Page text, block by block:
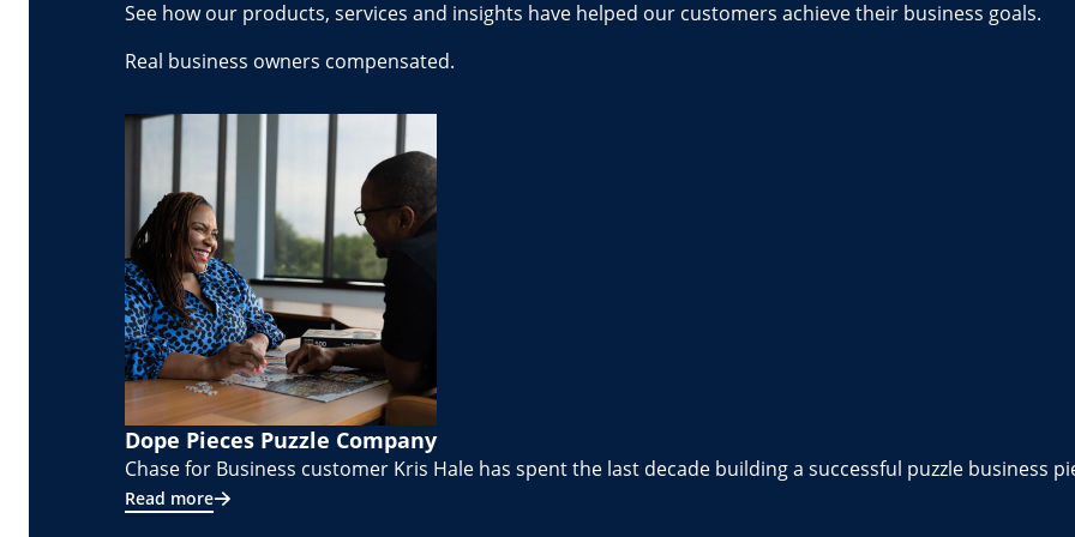
See how our products, services and insights have helped our customers achieve their business goals.
Real business owners compensated.
Dope Pieces Puzzle Company
Chase for Business customer Kris Hale has spent the last decade building a successful puzzle business
Read more